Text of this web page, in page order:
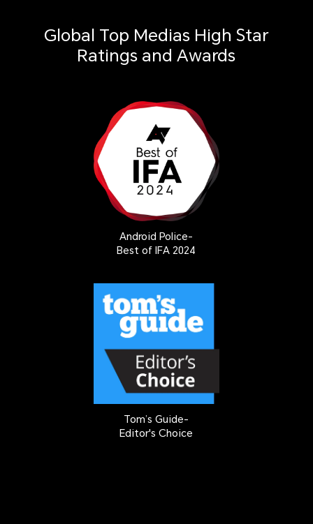
Global Top Medias High Star
Ratings and Awards
Android Police-
Best of IFA 2024
Tom’s Guide-
Editor's Choice